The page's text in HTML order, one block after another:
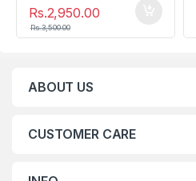
Rs.2,950.00
Rs.3,500.00
ABOUT US
CUSTOMER CARE